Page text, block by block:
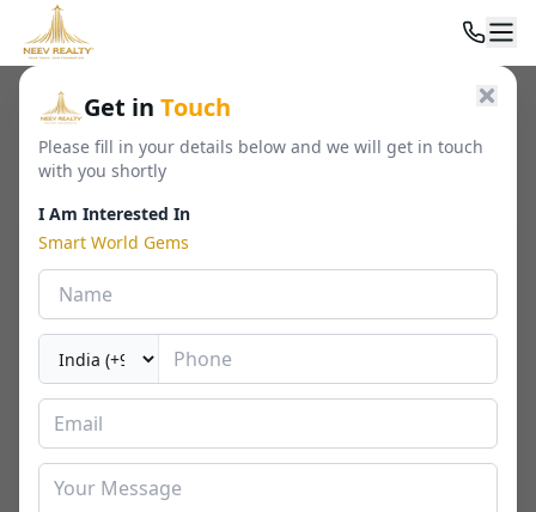
Get in Touch
Please fill in your details below and we will get in touch
with you shortly
I Am Interested In
Smart World Gems
Home
Smart World Gems
Sector 89, Gurgaon
🏢 By Smartworld
📐 1103 - 1423 Sq. Ft.
RERA
⏱ Last Updated Date
₹ 1.58 - 2.35 Cr*
2 / 3 BHK